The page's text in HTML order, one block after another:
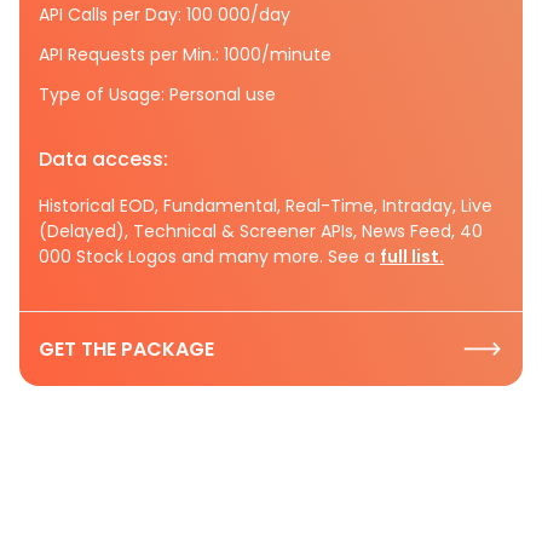
API Calls per Day: 100 000/day
API Requests per Min.: 1000/minute
Type of Usage: Personal use
Data access:
Historical EOD, Fundamental, Real-Time, Intraday, Live
(Delayed), Technical & Screener APIs, News Feed, 40
000 Stock Logos and many more. See a full list.
GET THE PACKAGE